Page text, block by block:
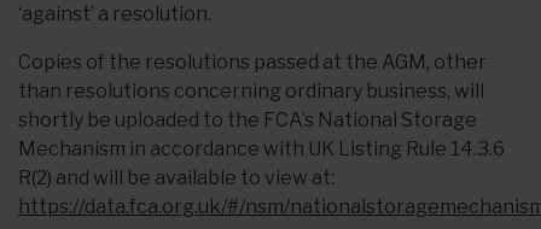
‘against’ a resolution.
Copies of the resolutions passed at the AGM, other
than resolutions concerning ordinary business, will
shortly be uploaded to the FCA’s National Storage
Mechanism in accordance with UK Listing Rule 14.3.6
R(2) and will be available to view at:
https://data.fca.org.uk/#/nsm/